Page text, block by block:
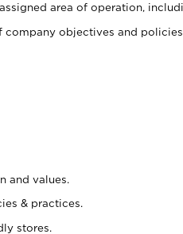
area of operation,
company objectives and
and values.
& practices.
stores.